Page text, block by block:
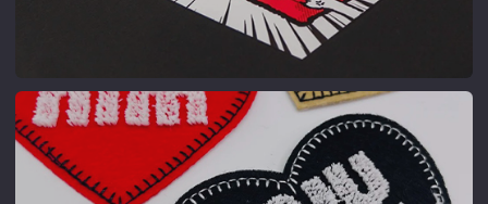
High-temp transfer, fine patterns
high-resolution photo-grade prints.